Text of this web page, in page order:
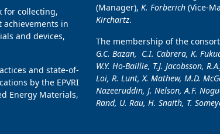
for collecting,
in
and devices,
and state-of-
by the EPVRI
Energy Materials,
(Manager), K. Forberich (Vice-
Kirchartz.
The membership of the
G.C. Bazan, C.I. Cabrera, K.
W.Y. Ho-Baillie, T.J. Jacobsson,
Loi, R. Lunt, X. Mathew, M.D.
Nazeeruddin, J. Nelson, A.F.
Rand, U. Rau, H. Snaith, T.